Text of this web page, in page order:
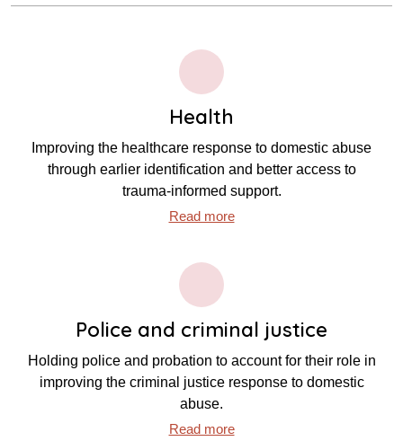
Health
Improving the healthcare response to domestic abuse
through earlier identification and better access to
trauma‑informed support.
Read more
Police and criminal justice
Holding police and probation to account for their role in
improving the criminal justice response to domestic
abuse.
Read more